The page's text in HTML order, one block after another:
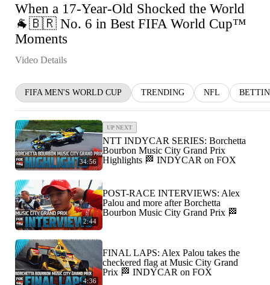
When a 17-Year-Old Shocked the World
🐐🇧🇷 No. 6 in Best FIFA World Cup™
Moments
Video Details
FIFA MEN'S WORLD CUP TRENDING NFL
34:56
UP NEXT
NTT INDYCAR SERIES: Borchetta
Bourbon Music City Grand Prix
Highlights 🏁 INDYCAR on FOX
2:44
POST-RACE INTERVIEWS: Alex
Palou and more after Borchetta
Bourbon Music City Grand Prix 🏁
4:36
FINAL LAPS: Alex Palou takes the
checkered flag at Music City Grand
Prix 🏁 INDYCAR on FOX